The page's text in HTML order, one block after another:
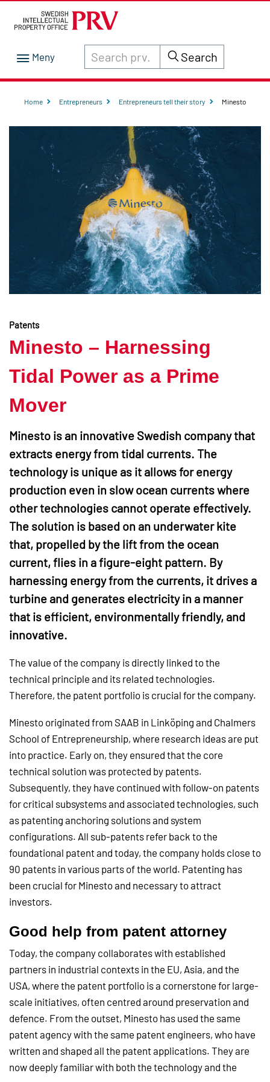
Search through site content on prv.se
Search
Home Entrepreneurs Entrepreneurs tell their story Minesto
Patents
Minesto – Harnessing
Tidal Power as a Prime
Mover
Minesto is an innovative Swedish company that
extracts energy from tidal currents. The
technology is unique as it allows for energy
production even in slow ocean currents where
other technologies cannot operate effectively.
The solution is based on an underwater kite
that, propelled by the lift from the ocean
current, flies in a figure-eight pattern. By
harnessing energy from the currents, it drives a
turbine and generates electricity in a manner
that is efficient, environmentally friendly, and
innovative.
The value of the company is directly linked to the
technical principle and its related technologies.
Therefore, the patent portfolio is crucial for the company.
Minesto originated from SAAB in Linköping and Chalmers
School of Entrepreneurship, where research ideas are put
into practice. Early on, they ensured that the core
technical solution was protected by patents.
Subsequently, they have continued with follow-on patents
for critical subsystems and associated technologies, such
as patenting anchoring solutions and system
configurations. All sub-patents refer back to the
foundational patent and today, the company holds close to
90 patents in various parts of the world. Patenting has
been crucial for Minesto and necessary to attract
investors.
Good help from patent attorney
Today, the company collaborates with established
partners in industrial contexts in the EU, Asia, and the
USA, where the patent portfolio is a cornerstone for large-
scale initiatives, often centred around preservation and
defence. From the outset, Minesto has used the same
patent agency with the same patent engineers, who have
written and shaped all the patent applications. They are
now deeply familiar with both the technology and the